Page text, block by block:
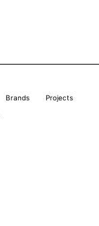
Brands
Projects